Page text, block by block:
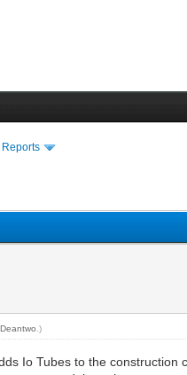
Deantwo .)
Io Tubes to the